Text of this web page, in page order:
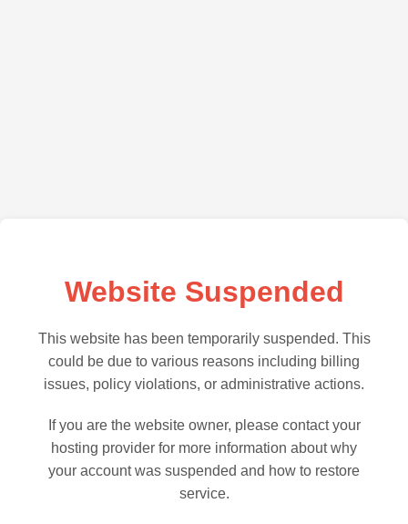
Website Suspended
This website has been temporarily suspended. This
could be due to various reasons including billing
issues, policy violations, or administrative actions.
If you are the website owner, please contact your
hosting provider for more information about why
your account was suspended and how to restore
service.